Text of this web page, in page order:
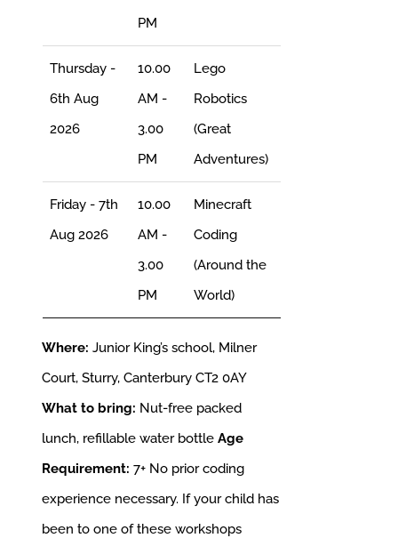
PM
Thursday -
6th Aug
2026
10.00
AM -
3.00
PM
Lego
Robotics
(Great
Adventures)
Friday - 7th
Aug 2026
10.00
AM -
3.00
PM
Minecraft
Coding
(Around the
World)
Where: Junior King’s school, Milner
Court, Sturry, Canterbury CT2 0AY
What to bring: Nut-free packed
lunch, refillable water bottle Age
Requirement: 7+ No prior coding
experience necessary. If your child has
been to one of these workshops